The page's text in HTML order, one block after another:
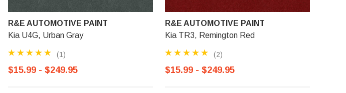
R&E AUTOMOTIVE PAINT
Kia U4G, Urban Gray
(1)
$15.99 - $249.95
R&E AUTOMOTIVE PAINT
Kia TR3, Remington Red
(2)
$15.99 - $249.95